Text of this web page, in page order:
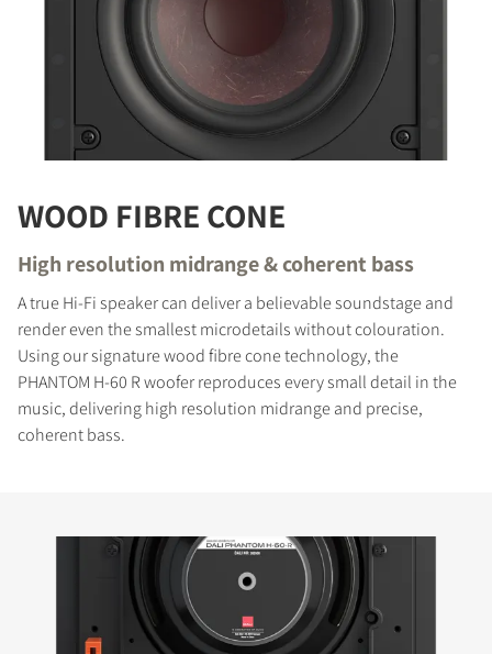
WOOD FIBRE CONE
High resolution midrange & coherent bass
A true Hi-Fi speaker can deliver a believable soundstage and
render even the smallest microdetails without colouration.
Using our signature wood fibre cone technology, the
PHANTOM H-60 R woofer reproduces every small detail in the
music, delivering high resolution midrange and precise,
coherent bass.